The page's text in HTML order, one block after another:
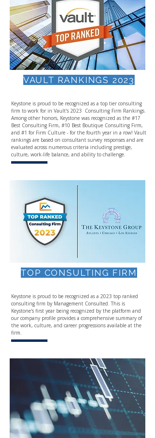
VAULT RANKINGS 2023
Keystone is proud to be recognized as a top tier consulting
firm to work for in Vault's 2023 Consulting Firm Rankings.​
Among other honors, Keystone was recognized as the #17
Best Consulting Firm, #10 Best Boutique Consulting Firm,
and #1 for Firm Culture - for the fourth year in a row! Vault
rankings are based on consultant survey responses and are
evaluated across numerous criteria including prestige,
culture, work-life balance, and ability to challenge.
TOP CONSULTING FIRM
Keystone is proud to be recognized as a 2023 top ranked
consulting firm by Management Consulted.​ This is
Keystone's first year being recognized by the platform and
our company profile provides a comprehensive summary of
the work, culture, and career progressions available at the
firm.